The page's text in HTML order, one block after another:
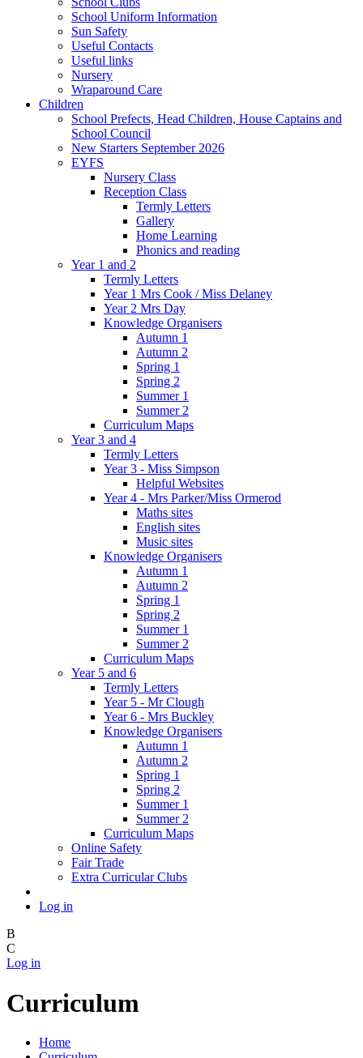
School Uniform Information
Sun Safety
Useful Contacts
Useful links
Nursery
Wraparound Care
Children
School Prefects, Head Children, House Captains and
School Council
New Starters September 2026
EYFS
Nursery Class
Reception Class
Termly Letters
Gallery
Home Learning
Phonics and reading
Year 1 and 2
Termly Letters
Year 1 Mrs Cook / Miss Delaney
Year 2 Mrs Day
Knowledge Organisers
Autumn 1
Autumn 2
Spring 1
Spring 2
Summer 1
Summer 2
Curriculum Maps
Year 3 and 4
Termly Letters
Year 3 - Miss Simpson
Helpful Websites
Year 4 - Mrs Parker/Miss Ormerod
Maths sites
English sites
Music sites
Knowledge Organisers
Autumn 1
Autumn 2
Spring 1
Spring 2
Summer 1
Summer 2
Curriculum Maps
Year 5 and 6
Termly Letters
Year 5 - Mr Clough
Year 6 - Mrs Buckley
Knowledge Organisers
Autumn 1
Autumn 2
Spring 1
Spring 2
Summer 1
Summer 2
Curriculum Maps
Online Safety
Fair Trade
Extra Curricular Clubs
Log in
B
C
Log in
Curriculum
Home